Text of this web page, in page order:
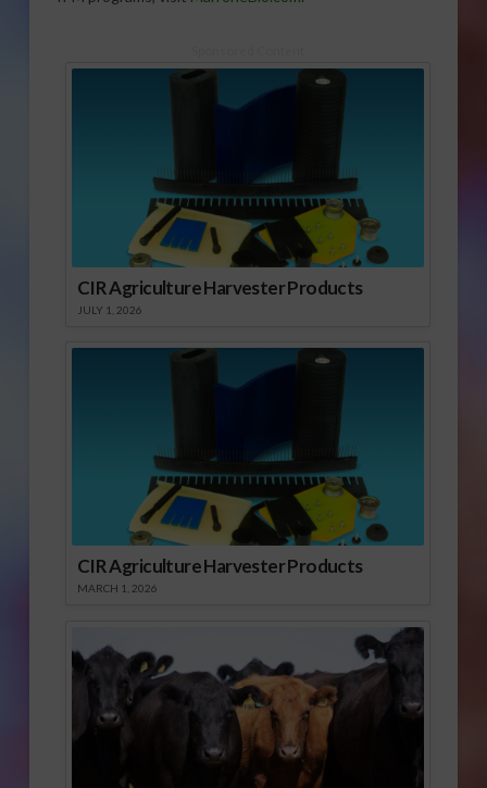
CIR Agriculture Harvester Products
JULY 1, 2026
CIR Agriculture Harvester Products
MARCH 1, 2026